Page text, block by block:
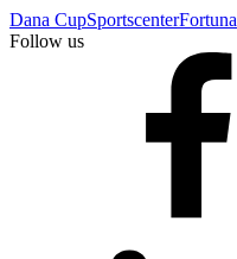
Dana CupSportscenterFortuna
Follow us